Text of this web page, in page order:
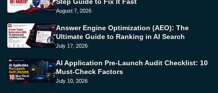
August 7, 2026
Answer Engine Optimization (AEO): The
Ultimate Guide to Ranking in AI Search
July 17, 2026
AI Application Pre-Launch Audit Checklist: 10
Must-Check Factors
July 10, 2026